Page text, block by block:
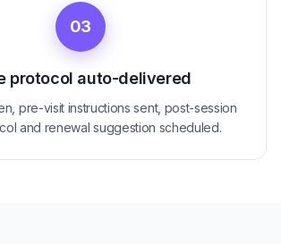
03
protocol auto-delivered
pre-visit instructions sent, post-session
and renewal suggestion scheduled.